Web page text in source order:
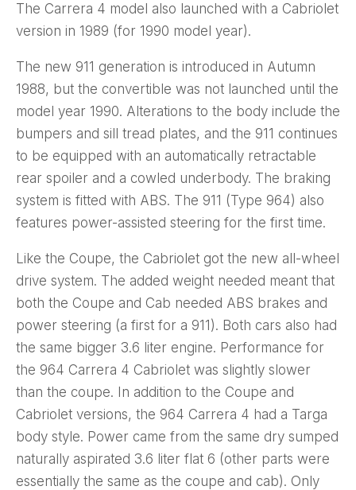
The Carrera 4 model also launched with a Cabriolet
version in 1989 (for 1990 model year).
The new 911 generation is introduced in Autumn
1988, but the convertible was not launched until the
model year 1990. Alterations to the body include the
bumpers and sill tread plates, and the 911 continues
to be equipped with an automatically retractable
rear spoiler and a cowled underbody. The braking
system is fitted with ABS. The 911 (Type 964) also
features power-assisted steering for the first time.
Like the Coupe, the Cabriolet got the new all-wheel
drive system. The added weight needed meant that
both the Coupe and Cab needed ABS brakes and
power steering (a first for a 911). Both cars also had
the same bigger 3.6 liter engine. Performance for
the 964 Carrera 4 Cabriolet was slightly slower
than the coupe. In addition to the Coupe and
Cabriolet versions, the 964 Carrera 4 had a Targa
body style. Power came from the same dry sumped
naturally aspirated 3.6 liter flat 6 (other parts were
essentially the same as the coupe and cab). Only